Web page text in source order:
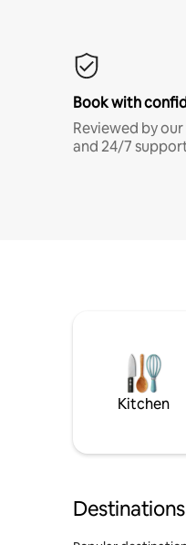
Book with
Reviewed by
and 24/7
Kitchen